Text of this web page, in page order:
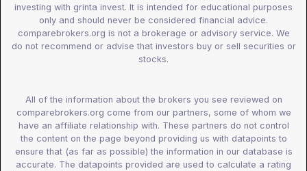
investing with grinta invest. It is intended for educational purposes
only and should never be considered financial advice.
comparebrokers.org is not a brokerage or advisory service. We
do not recommend or advise that investors buy or sell securities or
stocks.
All of the information about the brokers you see reviewed on
comparebrokers.org come from our partners, some of whom we
have an affiliate relationship with. These partners do not control
the content on the page beyond providing us with datapoints to
ensure that (as far as possible) the information in our database is
accurate. The datapoints provided are used to calculate a rating